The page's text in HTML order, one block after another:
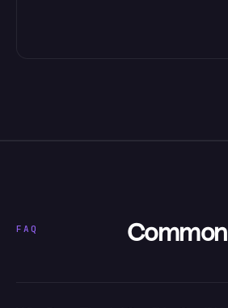
FAQ Common